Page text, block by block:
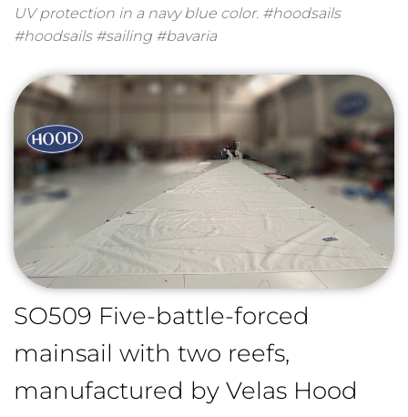
UV protection in a navy blue color. #hoodsails
#hoodsails #sailing #bavaria
SO509 Five-battle-forced
mainsail with two reefs,
manufactured by Velas Hood